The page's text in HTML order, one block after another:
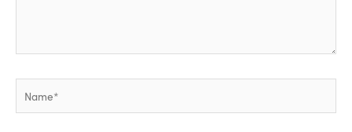
Name*